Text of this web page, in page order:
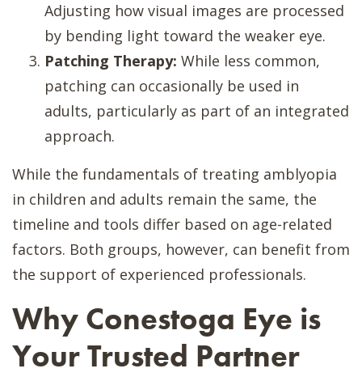
Adjusting how visual images are processed
by bending light toward the weaker eye.
Patching Therapy: While less common,
patching can occasionally be used in
adults, particularly as part of an integrated
approach.
While the fundamentals of treating amblyopia
in children and adults remain the same, the
timeline and tools differ based on age-related
factors. Both groups, however, can benefit from
the support of experienced professionals.
Why Conestoga Eye is
Your Trusted Partner